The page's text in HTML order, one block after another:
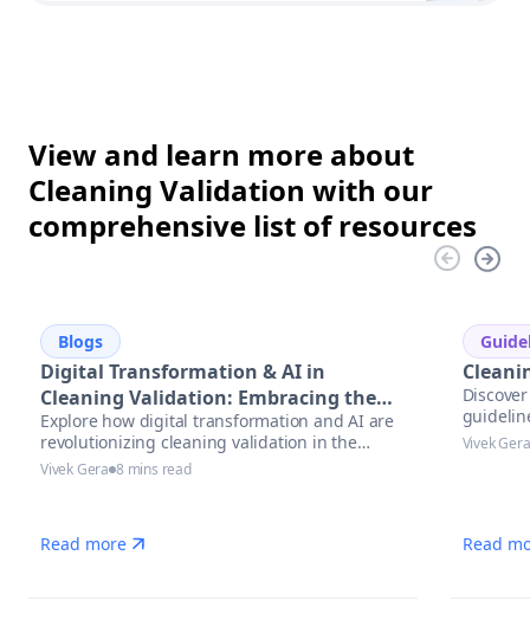
View and learn more about
Cleaning Validation with our
comprehensive list of resources
Blogs
Digital Transformation & AI in
Cleaning Validation: Embracing the
Future
Explore how digital transformation and AI are
revolutionizing cleaning validation in the
pharmaceutical industry. Learn best practices,
Vivek Gera 8 mins read
Read more
Vivek Gera
Read